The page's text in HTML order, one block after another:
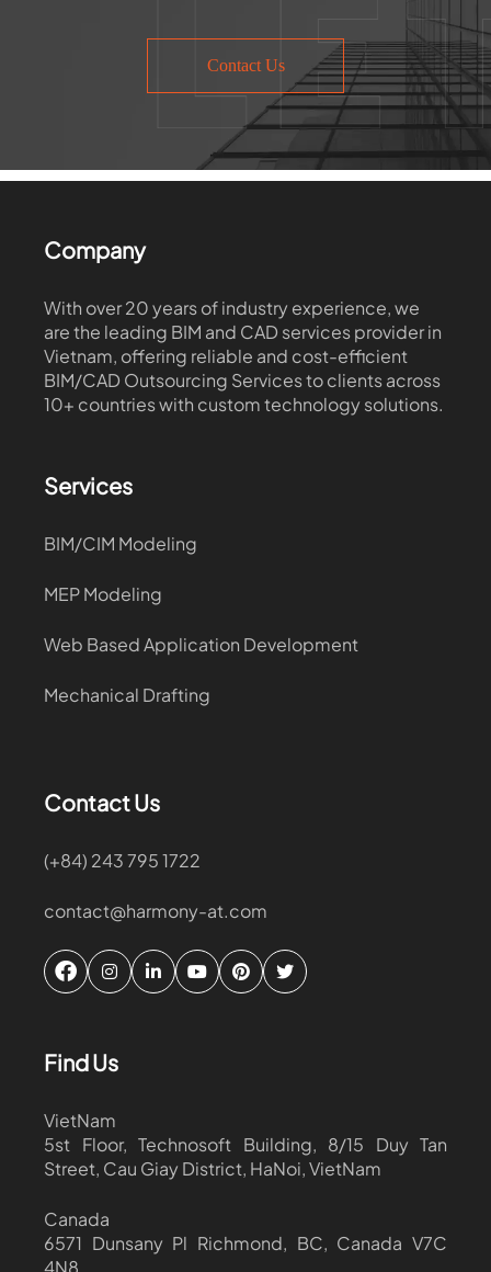
Contact Us
Company
With over 20 years of industry experience, we
are the leading BIM and CAD services provider in
Vietnam, offering reliable and cost-efficient
BIM/CAD Outsourcing Services to clients across
10+ countries with custom technology solutions.
Services
BIM/CIM Modeling
MEP Modeling
Web Based Application Development
Mechanical Drafting
Contact Us
(+84) 243 795 1722
contact@harmony-at.com
Find Us
VietNam
5st Floor, Technosoft Building, 8/15 Duy Tan
Street, Cau Giay District, HaNoi, VietNam
Canada
6571 Dunsany Pl Richmond, BC, Canada V7C
4N8